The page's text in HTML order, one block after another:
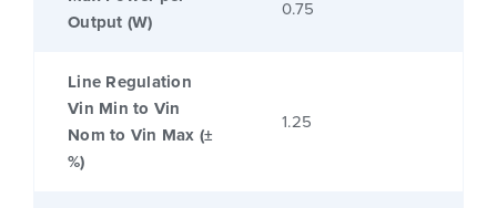
Output (W)
0.75
Line Regulation
Vin Min to Vin
Nom to Vin Max (±
%)
1.25